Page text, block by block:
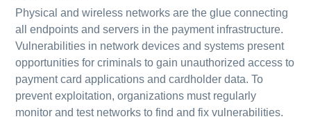
Physical and wireless networks are the glue connecting
all endpoints and servers in the payment infrastructure.
Vulnerabilities in network devices and systems present
opportunities for criminals to gain unauthorized access to
payment card applications and cardholder data. To
prevent exploitation, organizations must regularly
monitor and test networks to find and fix vulnerabilities.